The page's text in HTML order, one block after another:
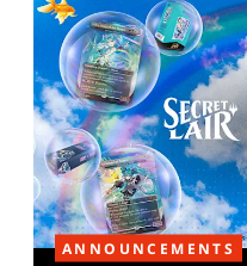
ANNOUNCEMENTS